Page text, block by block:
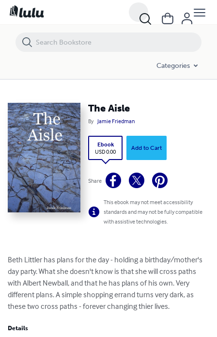
Categories
The Aisle
By Jamie Friedman
Ebook
USD 0.00
Add to Cart
Share
This ebook may not meet accessibility
standards and may not be fully compatible
with assistive technologies.
Beth Littler has plans for the day - holding a birthday/mother's
day party. What she doesn't know is that she will cross paths
with Albert Newball, and that he has plans of his own. Very
different plans. A simple shopping errand turns very dark, as
these two cross paths - forever changing thier lives.
Details
The Aisle